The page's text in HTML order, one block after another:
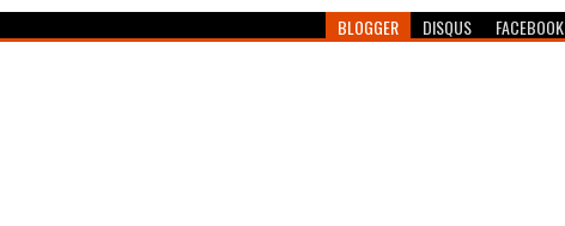
BLOGGER DISQUS FACEBOOK